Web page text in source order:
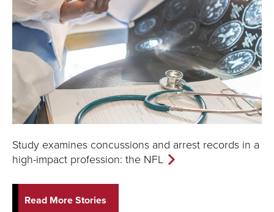
Study examines concussions and arrest records in a
high-impact profession: the NFL
Read More Stories